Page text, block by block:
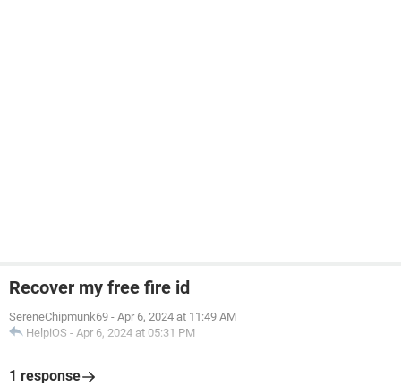
Recover my free fire id
SereneChipmunk69 - Apr 6, 2024 at 11:49 AM
HelpiOS - Apr 6, 2024 at 05:31 PM
1 response